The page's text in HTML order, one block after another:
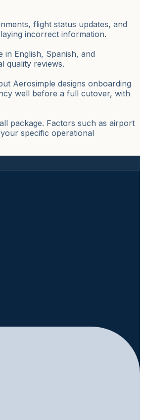
flight status updates, and
incorrect information.
in English, Spanish, and
quality reviews.
Aerosimple designs onboarding
well before a full cutover, with
package. Factors such as airport
specific operational